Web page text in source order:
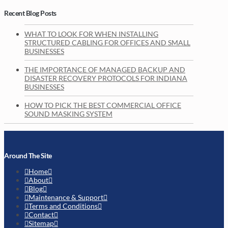
Recent Blog Posts
WHAT TO LOOK FOR WHEN INSTALLING
STRUCTURED CABLING FOR OFFICES AND SMALL
BUSINESSES
THE IMPORTANCE OF MANAGED BACKUP AND
DISASTER RECOVERY PROTOCOLS FOR INDIANA
BUSINESSES
HOW TO PICK THE BEST COMMERCIAL OFFICE
SOUND MASKING SYSTEM
Around The Site
Home
About
Blog
Maintenance & Support
Terms and Conditions
Contact
Sitemap